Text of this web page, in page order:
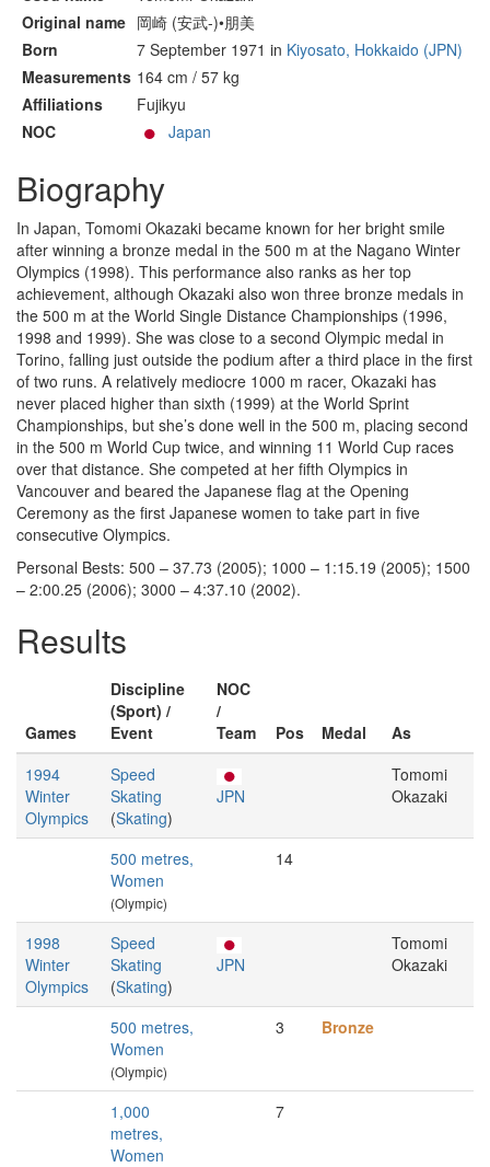
Original name 岡崎 (安武-)•朋美
Born
7 September 1971 in Kiyosato, Hokkaido (JPN)
Measurements 164 cm / 57 kg
Affiliations
Fujikyu
NOC
Japan
Biography
In Japan, Tomomi Okazaki became known for her bright smile
after winning a bronze medal in the 500 m at the Nagano Winter
Olympics (1998). This performance also ranks as her top
achievement, although Okazaki also won three bronze medals in
the 500 m at the World Single Distance Championships (1996,
1998 and 1999). She was close to a second Olympic medal in
Torino, falling just outside the podium after a third place in the first
of two runs. A relatively mediocre 1000 m racer, Okazaki has
never placed higher than sixth (1999) at the World Sprint
Championships, but she’s done well in the 500 m, placing second
in the 500 m World Cup twice, and winning 11 World Cup races
over that distance. She competed at her fifth Olympics in
Vancouver and beared the Japanese flag at the Opening
Ceremony as the first Japanese women to take part in five
consecutive Olympics.
Personal Bests: 500 – 37.73 (2005); 1000 – 1:15.19 (2005); 1500
– 2:00.25 (2006); 3000 – 4:37.10 (2002).
Results
Games
Discipline
(Sport) /
Event
NOC
/
Team
Pos Medal
As
1994
Winter
Olympics
Speed
Skating
(Skating)
JPN
Tomomi
Okazaki
500 metres,
Women
(Olympic)
14
1998
Winter
Olympics
Speed
Skating
(Skating)
JPN
Tomomi
Okazaki
500 metres,
Women
(Olympic)
3 Bronze
1,000
metres,
Women
7